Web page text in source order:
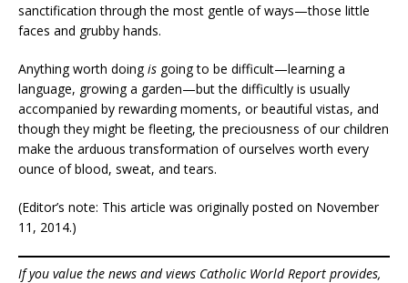
sanctification through the most gentle of ways—those little
faces and grubby hands.
Anything worth doingis going to be difficult—learning a
language, growing a garden—but the difficultly is usually
accompanied by rewarding moments, or beautiful vistas, and
though they might be fleeting, the preciousness of our children
make the arduous transformation of ourselves worth every
ounce of blood, sweat, and tears.
(Editor’s note: This article was originally posted on November
11, 2014.)
If you value the news and views Catholic World Report provides,